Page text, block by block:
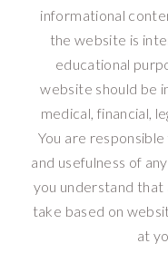
informational
the website is
educational
website should be
medical, financial,
You are
and usefulness of
you understand that
take based on
at